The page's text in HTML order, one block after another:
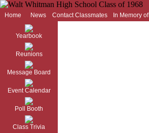
Home News Contact Classmates In Memory of
Yearbook
Reunions
Message Board
Event Calendar
Poll Booth
Class Trivia